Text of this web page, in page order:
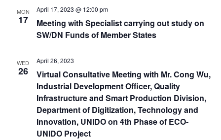
MON
17
April 17, 2023 @ 12:00 pm
Meeting with Specialist carrying out study on
SW/DN Funds of Member States
WED
26
April 26, 2023
Virtual Consultative Meeting with Mr. Cong Wu,
Industrial Development Officer, Quality
Infrastructure and Smart Production Division,
Department of Digitization, Technology and
Innovation, UNIDO on 4th Phase of ECO-
UNIDO Project